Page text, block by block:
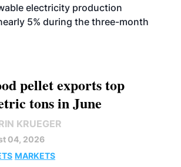
electricity production
5% during the three-month
pellet exports top
tons in June
KRUEGER
04, 2026
MARKETS